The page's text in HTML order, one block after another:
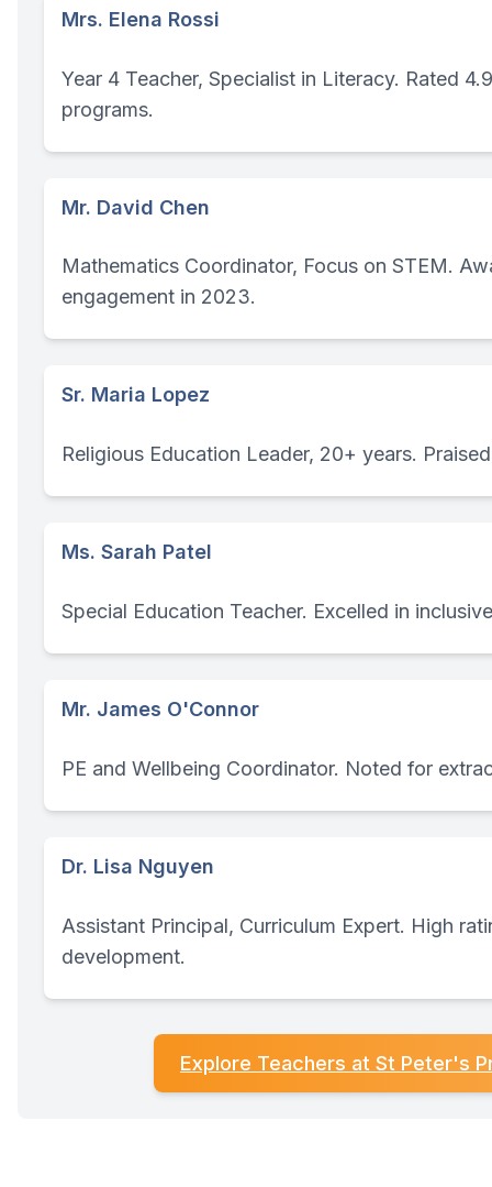
Mrs. Elena Rossi
Year 4 Teacher, Specialist in Literacy. Rated
programs.
Mr. David Chen
Mathematics Coordinator, Focus on STEM.
engagement in 2023.
Sr. Maria Lopez
Religious Education Leader, 20+ years.
Ms. Sarah Patel
Special Education Teacher. Excelled in
Mr. James O'Connor
PE and Wellbeing Coordinator. Noted for
Dr. Lisa Nguyen
Assistant Principal, Curriculum Expert. High
development.
Explore Teachers at St Peter's